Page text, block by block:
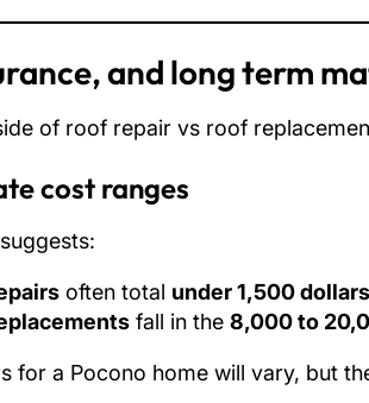
and long term
of roof repair vs roof
cost ranges
often total under 1,500 dollars
fall in the 8,000 to
for a Pocono home will vary, but